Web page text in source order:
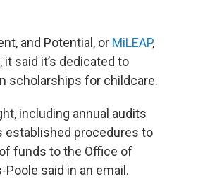
and Potential, or MiLEAP,
said it’s dedicated to
scholarships for childcare.
including annual audits
established procedures to
funds to the Office of
said in an email.